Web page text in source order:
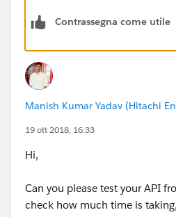
-----
Root Exception stack trace:
at
Contrassegna come utile
Manish Kumar Yadav (Hitachi
19 ott 2018, 16:33
Hi,
Can you please test your API
check how much time is